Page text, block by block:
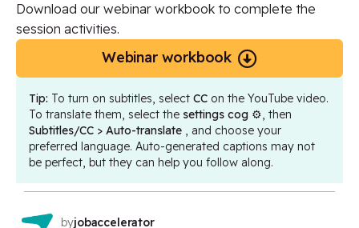
Download our webinar workbook to complete the
session activities.
Webinar workbook
Tip: To turn on subtitles, select CC on the YouTube video.
To translate them, select the settings cog ⚙️, then
Subtitles/CC > Auto-translate , and choose your
preferred language. Auto-generated captions may not
be perfect, but they can help you follow along.
byjobaccelerator